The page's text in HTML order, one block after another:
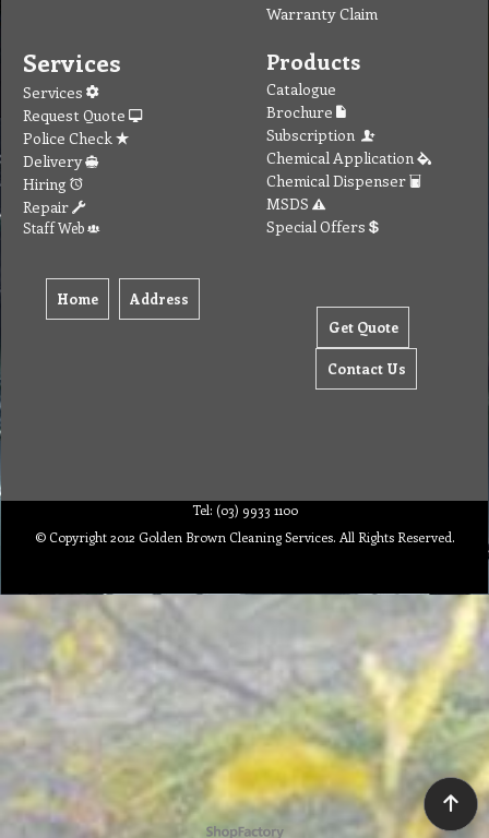
Warranty Claim
Services
Services
Request Quote
Police Check
Delivery
Hiring
Repair
Staff Web
Home Address
Products
Catalogue
Brochure
Subscription
Chemical Application
Chemical Dispenser
MSDS
Special Offers
Get Quote
Contact Us
Tel: (03) 9933 1100
© Copyright 2012 Golden Brown Cleaning Services. All Rights Reserved.
To create online store ShopFactory eCommerce software was used.